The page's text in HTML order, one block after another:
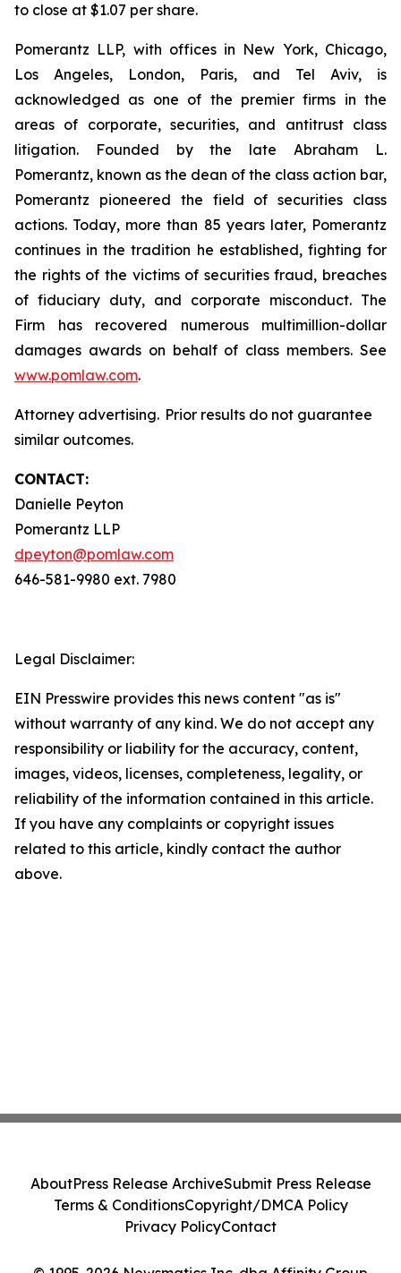
to close at $1.07 per share.
Pomerantz LLP, with offices in New York, Chicago,
Los Angeles, London, Paris, and Tel Aviv, is
acknowledged as one of the premier firms in the
areas of corporate, securities, and antitrust class
litigation. Founded by the late Abraham L.
Pomerantz, known as the dean of the class action bar,
Pomerantz pioneered the field of securities class
actions. Today, more than 85 years later, Pomerantz
continues in the tradition he established, fighting for
the rights of the victims of securities fraud, breaches
of fiduciary duty, and corporate misconduct. The
Firm has recovered numerous multimillion-dollar
damages awards on behalf of class members. See
www.pomlaw.com.
Attorney advertising. Prior results do not guarantee
similar outcomes.
CONTACT:
Danielle Peyton
Pomerantz LLP
dpeyton@pomlaw.com
646-581-9980 ext. 7980
Legal Disclaimer:
EIN Presswire provides this news content "as is"
without warranty of any kind. We do not accept any
responsibility or liability for the accuracy, content,
images, videos, licenses, completeness, legality, or
reliability of the information contained in this article.
If you have any complaints or copyright issues
related to this article, kindly contact the author
above.
AboutPress Release ArchiveSubmit Press Release
Terms & ConditionsCopyright/DMCA Policy
Privacy PolicyContact